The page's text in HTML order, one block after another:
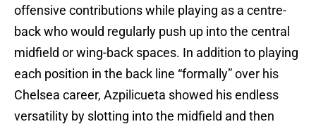
offensive contributions while playing as a centre-
back who would regularly push up into the central
midfield or wing-back spaces. In addition to playing
each position in the back line “formally” over his
Chelsea career, Azpilicueta showed his endless
versatility by slotting into the midfield and then